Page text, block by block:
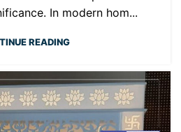
In modern hom...
READING